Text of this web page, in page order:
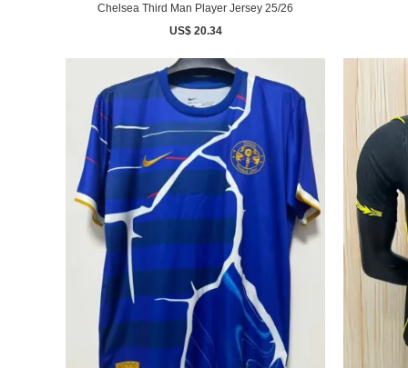
Chelsea Third Man Player Jersey 25/26
US$ 20.34